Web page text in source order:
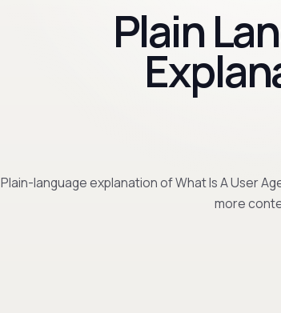
Plain
Plain-language explanation of What Is A User
more